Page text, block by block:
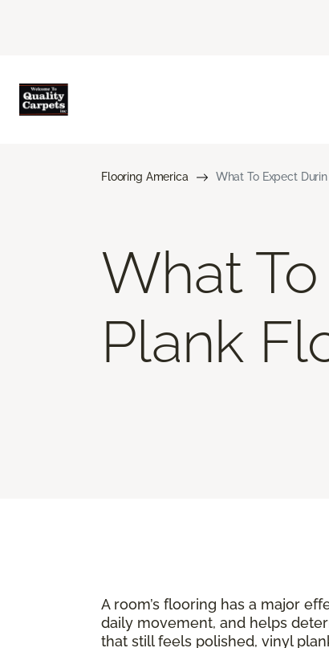
Flooring America What To Expect Durin
What
Plank
A room’s flooring has a major
daily movement, and helps
that still feels polished, vinyl